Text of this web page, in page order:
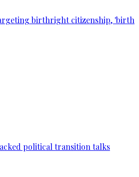
birthright citizenship, 'birth
political transition talks